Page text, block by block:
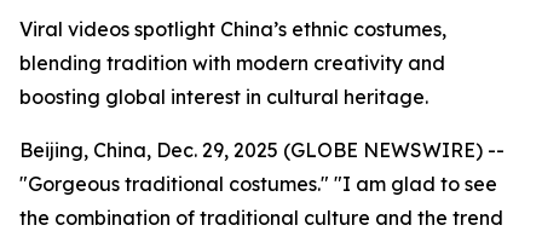
Viral videos spotlight China’s ethnic costumes,
blending tradition with modern creativity and
boosting global interest in cultural heritage.
Beijing, China, Dec. 29, 2025 (GLOBE NEWSWIRE) --
"Gorgeous traditional costumes." "I am glad to see
the combination of traditional culture and the trend